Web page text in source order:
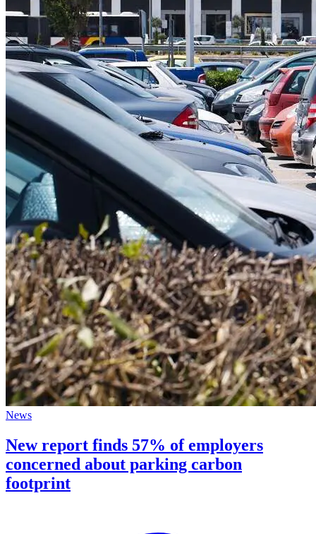
News
New report finds 57% of employers
concerned about parking carbon
footprint